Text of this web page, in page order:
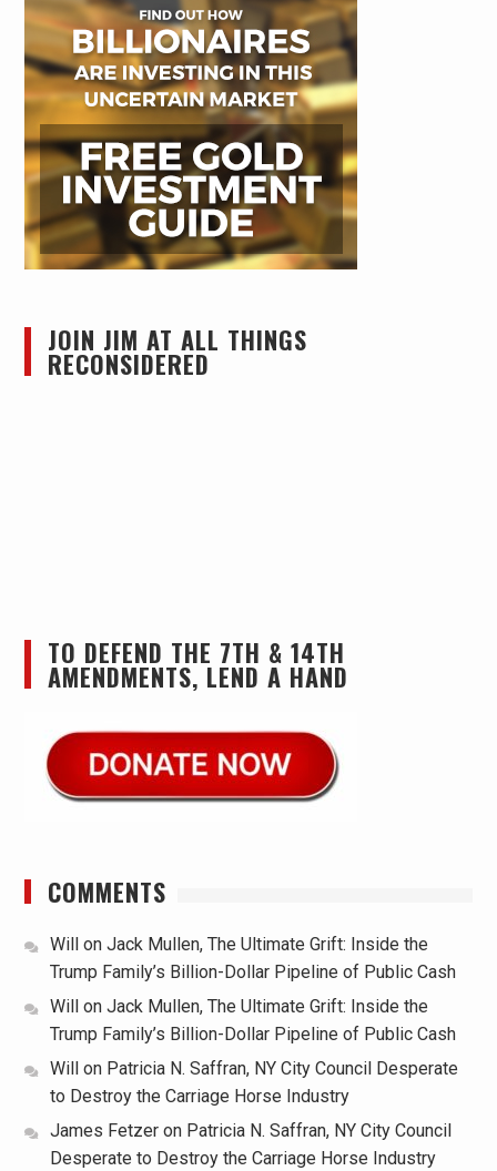
JOIN JIM AT ALL THINGS
RECONSIDERED
TO DEFEND THE 7TH & 14TH
AMENDMENTS, LEND A HAND
COMMENTS
Willon Jack Mullen, The Ultimate Grift: Inside the
Trump Family’s Billion-Dollar Pipeline of Public Cash
Willon Jack Mullen, The Ultimate Grift: Inside the
Trump Family’s Billion-Dollar Pipeline of Public Cash
Willon Patricia N. Saffran, NY City Council Desperate
to Destroy the Carriage Horse Industry
James Fetzeron Patricia N. Saffran, NY City Council
Desperate to Destroy the Carriage Horse Industry